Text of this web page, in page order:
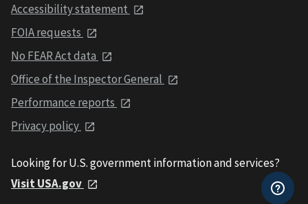
Accessibility statement
FOIA requests
No FEAR Act data
Office of the Inspector General
Performance reports
Privacy policy
Looking for U.S. government information and services?
Visit USA.gov